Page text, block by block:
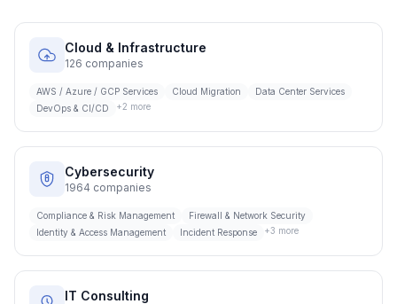
Cloud & Infrastructure
126 companies
AWS / Azure / GCP Services Cloud Migration
Data Center Services
DevOps & CI/CD
+2 more
Cybersecurity
1964 companies
Compliance & Risk Management
Firewall & Network Security
Identity & Access Management
Incident Response +3 more
IT Consulting